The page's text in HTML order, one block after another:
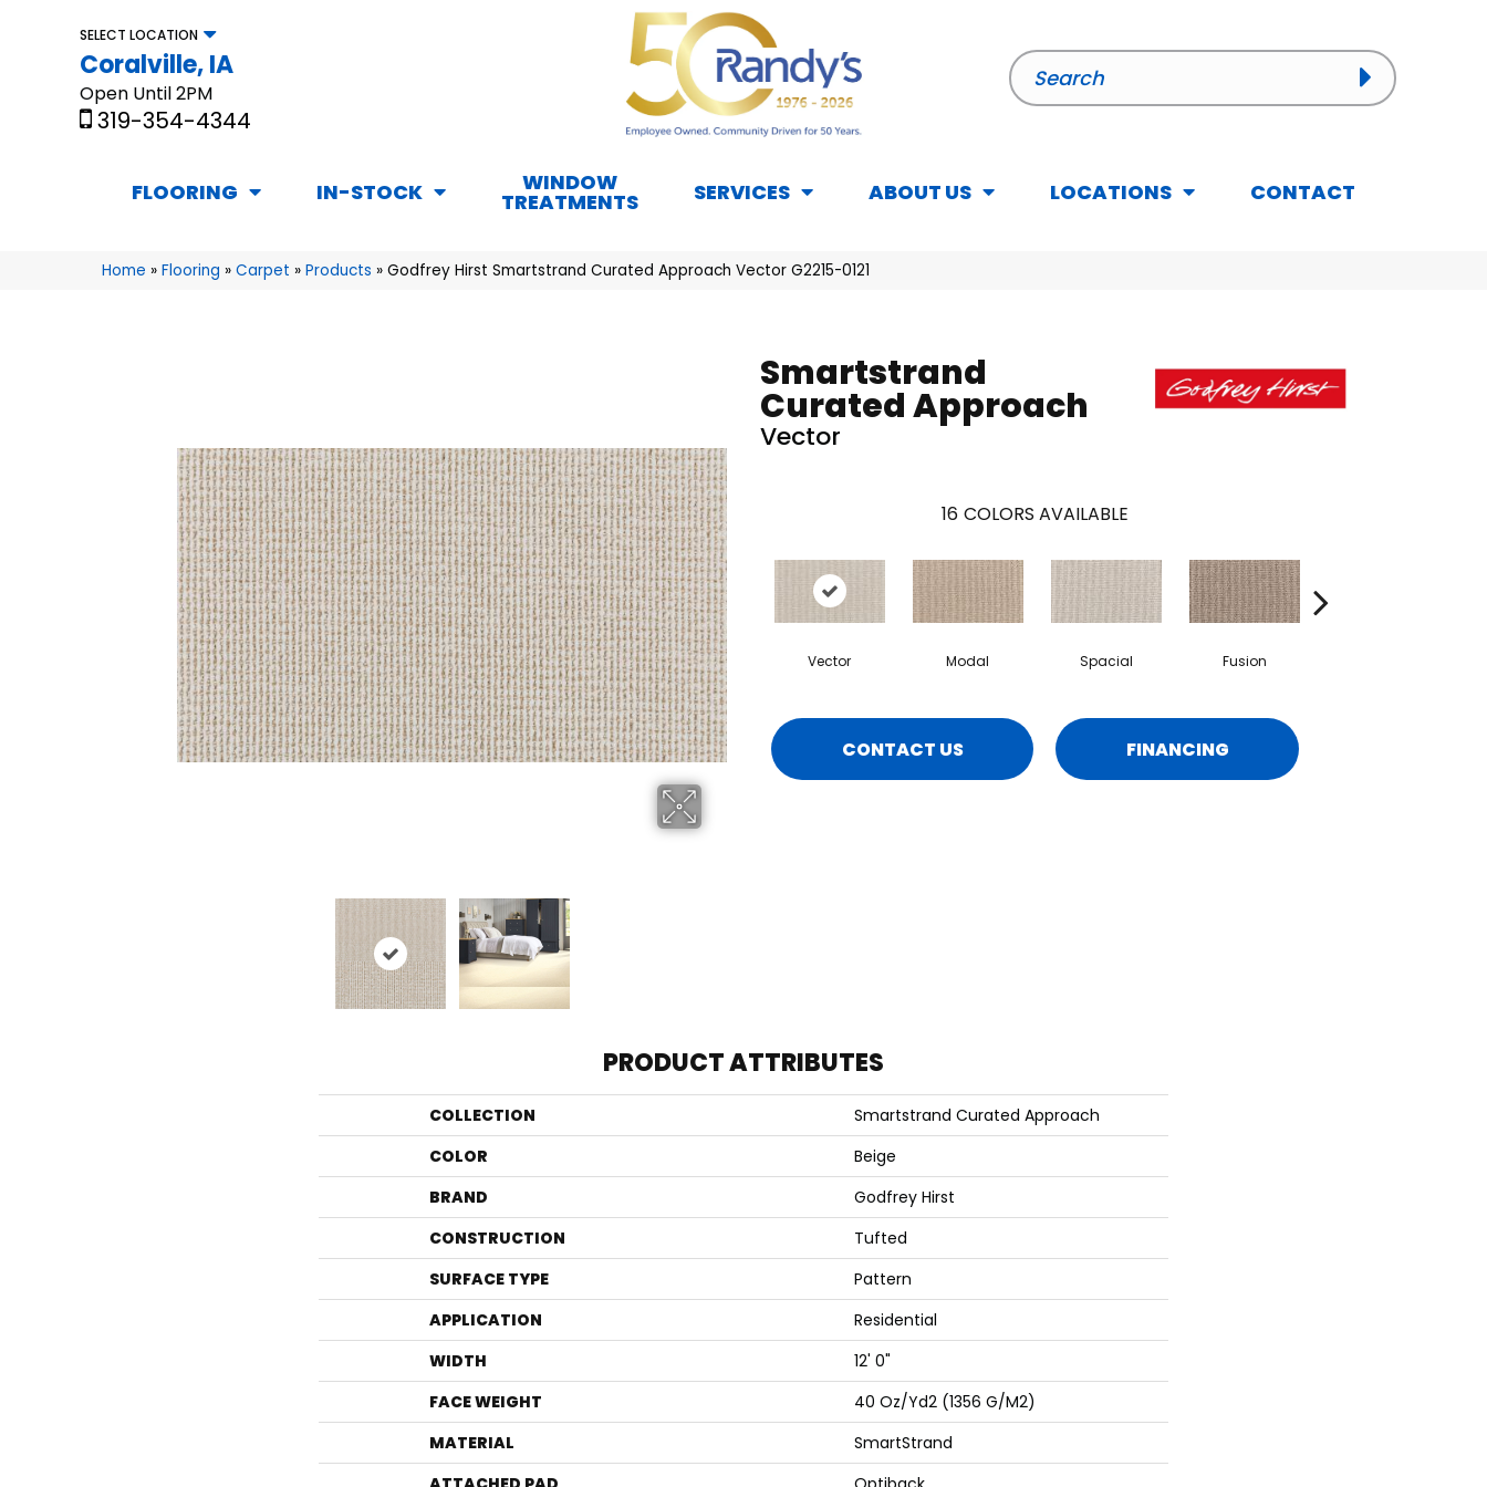
SELECT LOCATION
Coralville, IA
Open Until 2PM
319-354-4344
FLOORING IN-STOCK WINDOW
TREATMENTS SERVICES ABOUT US LOCATIONS CONTACT
Home » Flooring » Carpet » Products » Godfrey Hirst Smartstrand Curated Approach Vector G2215-0121
Smartstrand
Curated Approach
Vector
16 COLORS AVAILABLE
Vector Modal Spacial Fusion
CONTACT US FINANCING
PRODUCT ATTRIBUTES
COLLECTION
Smartstrand Curated Approach
COLOR
Beige
BRAND
Godfrey Hirst
CONSTRUCTION
Tufted
SURFACE TYPE
Pattern
APPLICATION
Residential
WIDTH
12' 0"
FACE WEIGHT
40 Oz/yd2 (1356 G/m2)
MATERIAL
SmartStrand